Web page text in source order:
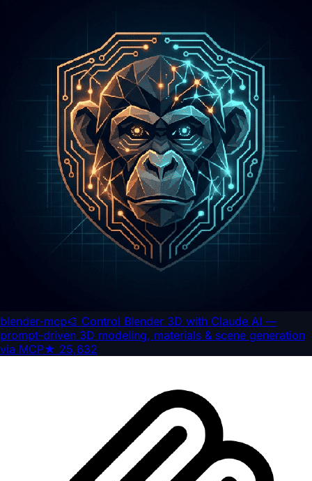
blender-mcp🎨 Control Blender 3D with Claude AI —
prompt-driven 3D modeling, materials & scene generation
via MCP★ 25,632